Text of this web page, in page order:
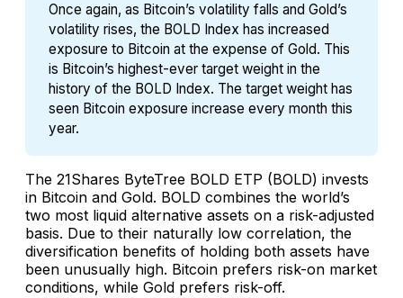
Once again, as Bitcoin’s volatility falls and Gold’s
volatility rises, the BOLD Index has increased
exposure to Bitcoin at the expense of Gold. This
is Bitcoin’s highest-ever target weight in the
history of the BOLD Index. The target weight has
seen Bitcoin exposure increase every month this
year.
The 21Shares ByteTree BOLD ETP (BOLD) invests
in Bitcoin and Gold. BOLD combines the world’s
two most liquid alternative assets on a risk-adjusted
basis. Due to their naturally low correlation, the
diversification benefits of holding both assets have
been unusually high. Bitcoin prefers risk-on market
conditions, while Gold prefers risk-off.